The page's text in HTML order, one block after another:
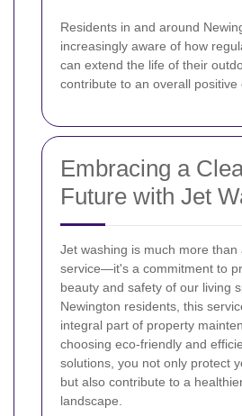
Residents in and around
increasingly aware of how
can extend the life of their
contribute to an overall positive
Embracing a
Future with Jet
Jet washing is much more than
service—it's a commitment to
beauty and safety of our living
Newington residents, this
integral part of property
choosing eco-friendly and
solutions, you not only protect
but also contribute to a
landscape.